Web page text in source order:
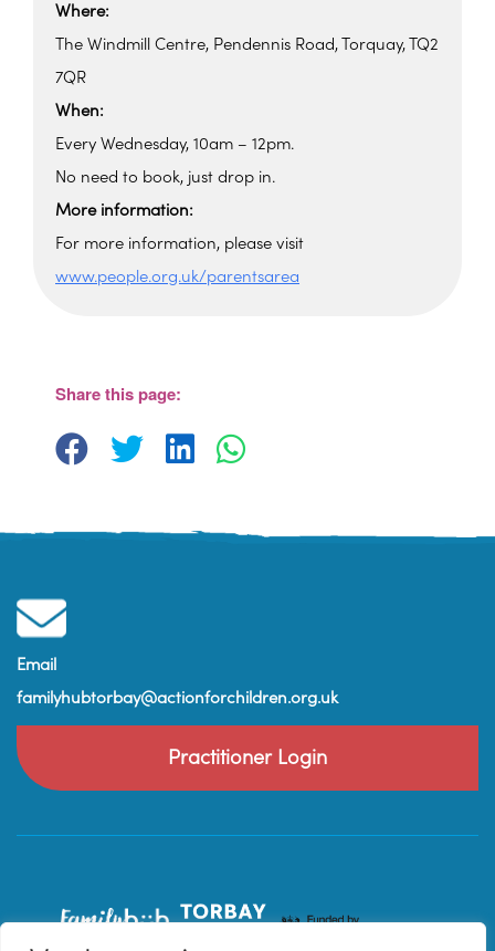
Where:
The Windmill Centre, Pendennis Road, Torquay, TQ2
7QR
When:
Every Wednesday, 10am – 12pm.
No need to book, just drop in.
More information:
For more information, please visit
www.people.org.uk/parentsarea
Share this page:
Email
familyhubtorbay@actionforchildren.org.uk
Practitioner Login